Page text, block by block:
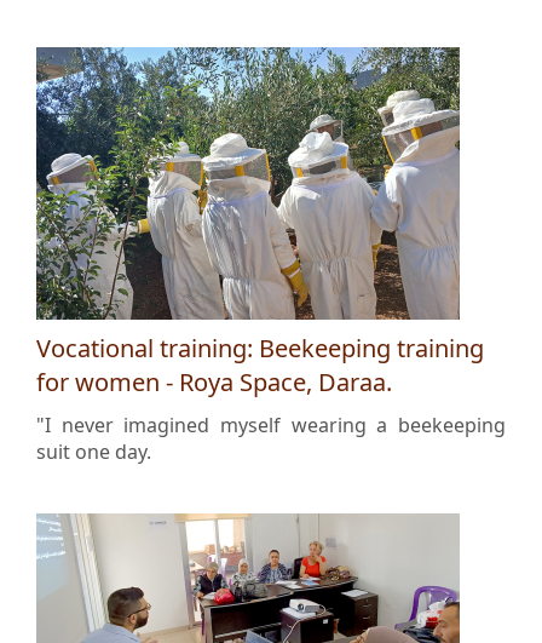
Vocational training: Beekeeping training
for women - Roya Space, Daraa.
"I never imagined myself wearing a beekeeping
suit one day.